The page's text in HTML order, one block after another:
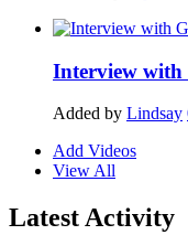
Interview with
Added by Lindsay
Add Videos
View All
Latest Activity